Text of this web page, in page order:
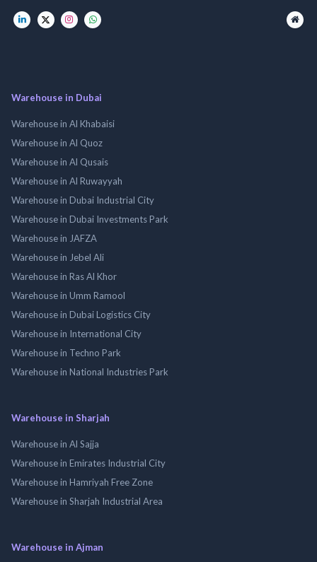
Warehouse in Dubai
Warehouse in Al Khabaisi
Warehouse in Al Quoz
Warehouse in Al Qusais
Warehouse in Al Ruwayyah
Warehouse in Dubai Industrial City
Warehouse in Dubai Investments Park
Warehouse in JAFZA
Warehouse in Jebel Ali
Warehouse in Ras Al Khor
Warehouse in Umm Ramool
Warehouse in Dubai Logistics City
Warehouse in International City
Warehouse in Techno Park
Warehouse in National Industries Park
Warehouse in Sharjah
Warehouse in Al Sajja
Warehouse in Emirates Industrial City
Warehouse in Hamriyah Free Zone
Warehouse in Sharjah Industrial Area
Warehouse in Ajman